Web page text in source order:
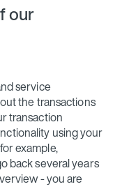
our
service
the transactions
transaction
using your
example,
back several years
- you are